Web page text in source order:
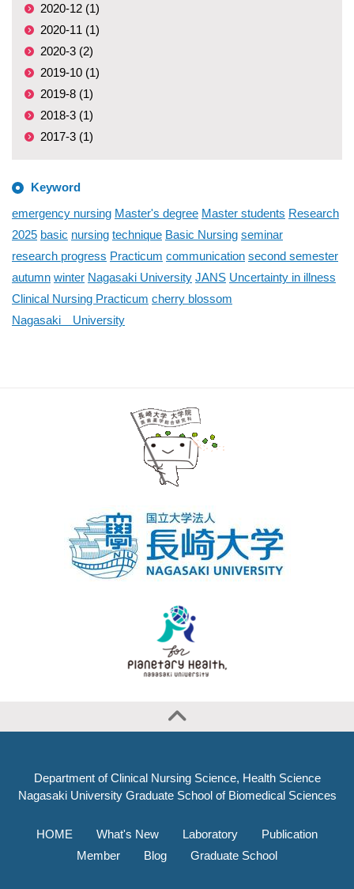
2020-12 (1)
2020-11 (1)
2020-3 (2)
2019-10 (1)
2019-8 (1)
2018-3 (1)
2017-3 (1)
Keyword
emergency nursing Master's degree Master students Research
2025 basic nursing technique Basic Nursing seminar
research progress Practicum communication second semester
autumn winter Nagasaki University JANS Uncertainty in illness
Clinical Nursing Practicum cherry blossom
Nagasaki University
Department of Clinical Nursing Science, Health Science
Nagasaki University Graduate School of Biomedical Sciences
HOME What's New Laboratory
Publication
Member
Blog Graduate School